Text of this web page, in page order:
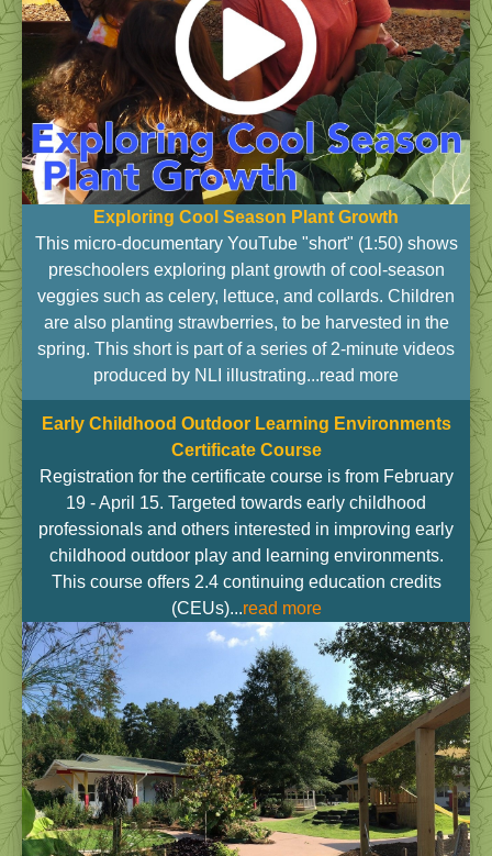
Exploring Cool Season Plant Growth
This micro-documentary YouTube "short" (1:50) shows
preschoolers exploring plant growth of cool-season
veggies such as celery, lettuce, and collards. Children
are also planting strawberries, to be harvested in the
spring. This short is part of a series of 2-minute videos
produced by NLI illustrating...read more
Early Childhood Outdoor Learning Environments
Certificate Course
Registration for the certificate course is from February
19 - April 15. Targeted towards early childhood
professionals and others interested in improving early
childhood outdoor play and learning environments.
This course offers 2.4 continuing education credits
(CEUs)...read more